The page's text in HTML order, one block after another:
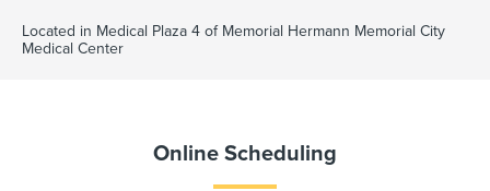
Located in Medical Plaza 4 of Memorial Hermann Memorial City
Medical Center
Online Scheduling